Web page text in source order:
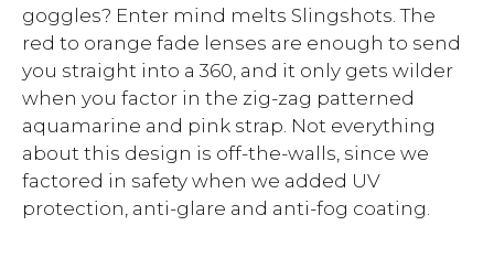
goggles? Enter mind melts Slingshots. The
red to orange fade lenses are enough to send
you straight into a 360, and it only gets wilder
when you factor in the zig-zag patterned
aquamarine and pink strap. Not everything
about this design is off-the-walls, since we
factored in safety when we added UV
protection, anti-glare and anti-fog coating.